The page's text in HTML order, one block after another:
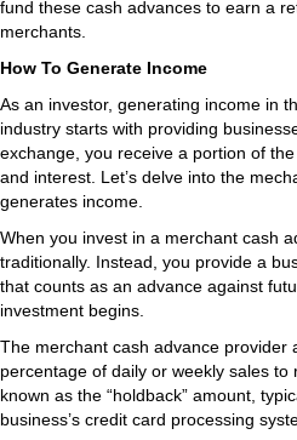
fund these cash advances to earn a
merchants.
How To Generate Income
As an investor, generating income in
industry starts with providing
exchange, you receive a portion of the
and interest. Let’s delve into the
generates income.
When you invest in a merchant cash
traditionally. Instead, you provide a
that counts as an advance against
investment begins.
The merchant cash advance provider
percentage of daily or weekly sales
known as the “holdback” amount,
business’s credit card processing